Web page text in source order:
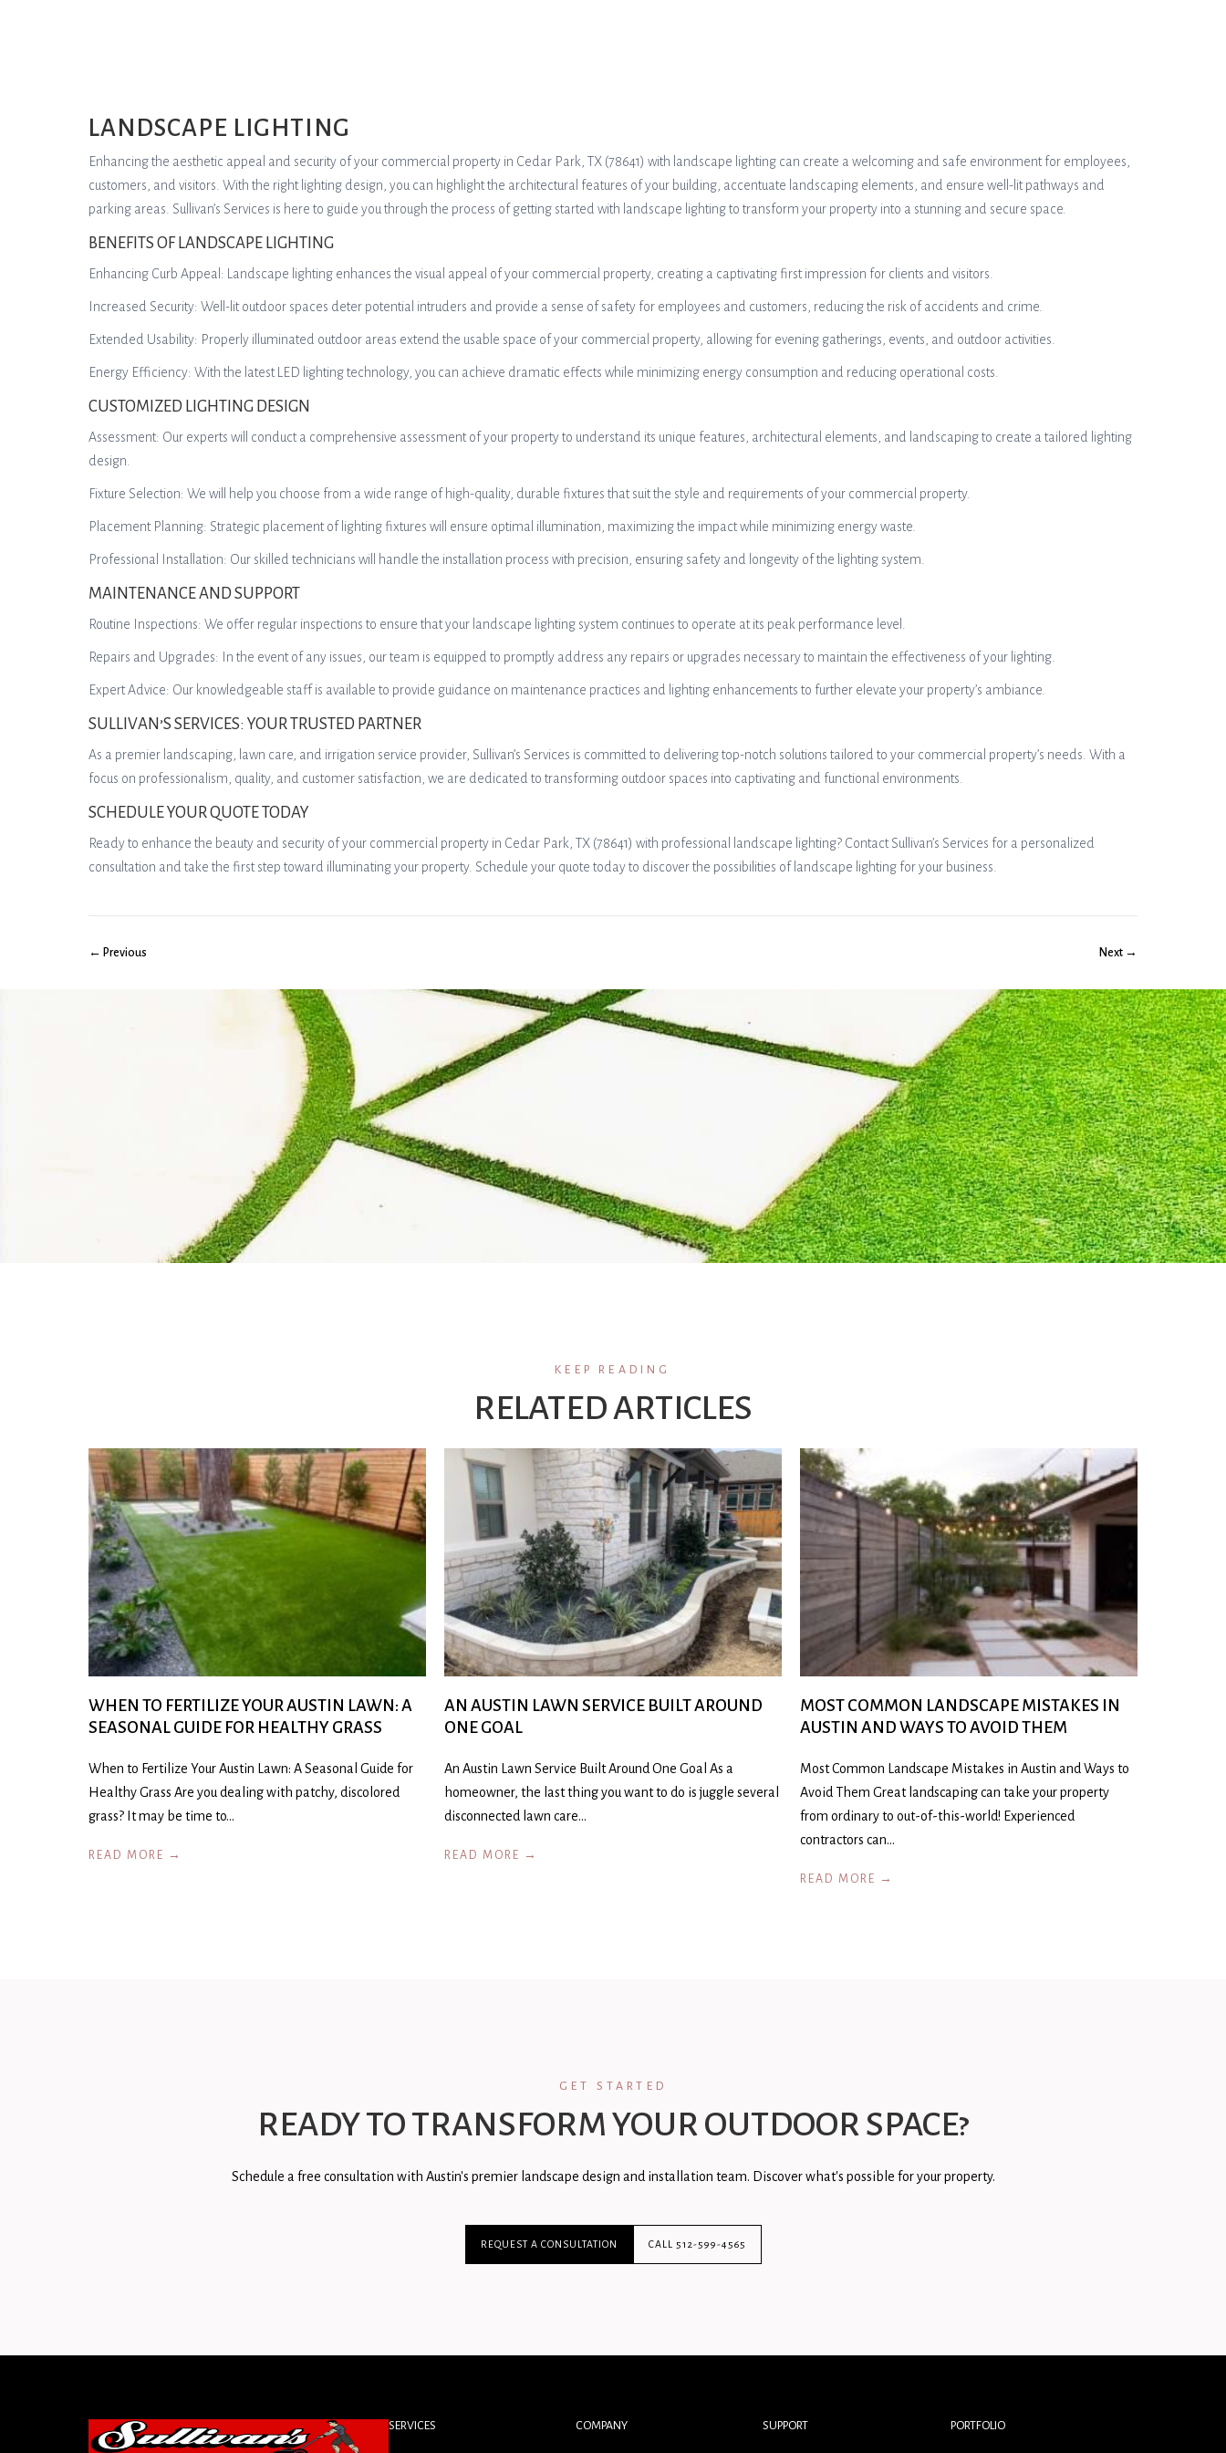
LANDSCAPE LIGHTING
Enhancing the aesthetic appeal and security of your commercial property in Cedar Park, TX (78641) with landscape lighting can create a welcoming and safe environment for employees,
customers, and visitors. With the right lighting design, you can highlight the architectural features of your building, accentuate landscaping elements, and ensure well-lit pathways and
parking areas. Sullivan’s Services is here to guide you through the process of getting started with landscape lighting to transform your property into a stunning and secure space.
BENEFITS OF LANDSCAPE LIGHTING
Enhancing Curb Appeal: Landscape lighting enhances the visual appeal of your commercial property, creating a captivating first impression for clients and visitors.
Increased Security: Well-lit outdoor spaces deter potential intruders and provide a sense of safety for employees and customers, reducing the risk of accidents and crime.
Extended Usability: Properly illuminated outdoor areas extend the usable space of your commercial property, allowing for evening gatherings, events, and outdoor activities.
Energy Efficiency: With the latest LED lighting technology, you can achieve dramatic effects while minimizing energy consumption and reducing operational costs.
CUSTOMIZED LIGHTING DESIGN
Assessment: Our experts will conduct a comprehensive assessment of your property to understand its unique features, architectural elements, and landscaping to create a tailored lighting
design.
Fixture Selection: We will help you choose from a wide range of high-quality, durable fixtures that suit the style and requirements of your commercial property.
Placement Planning: Strategic placement of lighting fixtures will ensure optimal illumination, maximizing the impact while minimizing energy waste.
Professional Installation: Our skilled technicians will handle the installation process with precision, ensuring safety and longevity of the lighting system.
MAINTENANCE AND SUPPORT
Routine Inspections: We offer regular inspections to ensure that your landscape lighting system continues to operate at its peak performance level.
Repairs and Upgrades: In the event of any issues, our team is equipped to promptly address any repairs or upgrades necessary to maintain the effectiveness of your lighting.
Expert Advice: Our knowledgeable staff is available to provide guidance on maintenance practices and lighting enhancements to further elevate your property’s ambiance.
SULLIVAN’S SERVICES: YOUR TRUSTED PARTNER
As a premier landscaping, lawn care, and irrigation service provider, Sullivan’s Services is committed to delivering top-notch solutions tailored to your commercial property’s needs. With a
focus on professionalism, quality, and customer satisfaction, we are dedicated to transforming outdoor spaces into captivating and functional environments.
SCHEDULE YOUR QUOTE TODAY
Ready to enhance the beauty and security of your commercial property in Cedar Park, TX (78641) with professional landscape lighting? Contact Sullivan’s Services for a personalized
consultation and take the first step toward illuminating your property. Schedule your quote today to discover the possibilities of landscape lighting for your business.
← Previous Next →
KEEP READING
RELATED ARTICLES
WHEN TO FERTILIZE YOUR AUSTIN LAWN: A
SEASONAL GUIDE FOR HEALTHY GRASS
When to Fertilize Your Austin Lawn: A Seasonal Guide for
Healthy Grass Are you dealing with patchy, discolored
grass? It may be time to…
READ MORE →
AN AUSTIN LAWN SERVICE BUILT AROUND
ONE GOAL
An Austin Lawn Service Built Around One Goal As a
homeowner, the last thing you want to do is juggle several
disconnected lawn care…
READ MORE →
MOST COMMON LANDSCAPE MISTAKES IN
AUSTIN AND WAYS TO AVOID THEM
Most Common Landscape Mistakes in Austin and Ways to
Avoid Them Great landscaping can take your property
from ordinary to out-of-this-world! Experienced
contractors can…
READ MORE →
GET STARTED
READY TO TRANSFORM YOUR OUTDOOR SPACE?
Schedule a free consultation with Austin's premier landscape design and installation team. Discover what's possible for your property.
REQUEST A CONSULTATION CALL 512-599-4565
SERVICES COMPANY SUPPORT PORTFOLIO